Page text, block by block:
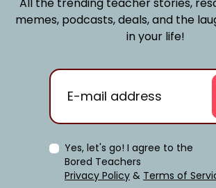
memes, podcasts, deals, and the
in your life!
Yes, let's go! I agree to the
Bored Teachers
Privacy Policy & Terms of